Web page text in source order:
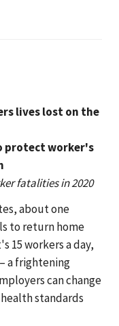
lives lost on the
protect worker's
fatalities in 2020
about one
to return home
15 workers a day,
a frightening
can change
standards